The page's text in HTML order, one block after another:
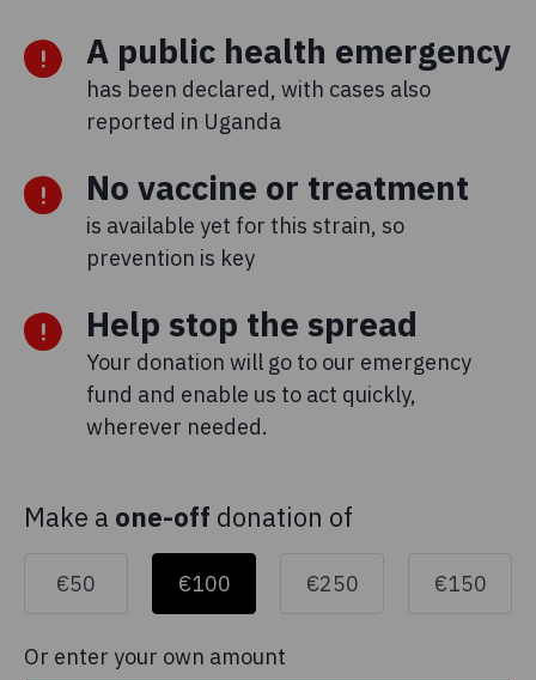
A public health emergency
has been declared, with cases also
reported in Uganda
No vaccine or treatment
is available yet for this strain, so
prevention is key
Help stop the spread
Your donation will go to our emergency
fund and enable us to act quickly,
wherever needed.
Make a one-off donation of
€50 €100 €250 €150
Or enter your own amount